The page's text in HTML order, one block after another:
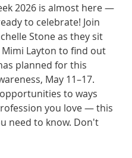
2026 is almost here —
to celebrate! Join
Stone as they sit
Layton to find out
planned for this
May 11–17.
to ways
you love — this
need to know. Don't